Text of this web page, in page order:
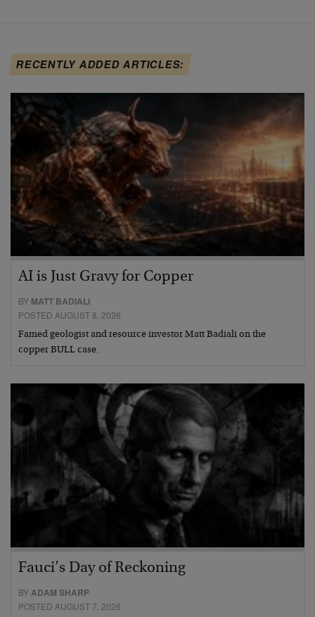
RECENTLY ADDED ARTICLES:
AI is Just Gravy for Copper
BY MATT BADIALI
POSTED AUGUST 8, 2026
Famed geologist and resource investor Matt Badiali on the
copper BULL case.
Fauci’s Day of Reckoning
BYADAM SHARP
POSTED AUGUST 7, 2026